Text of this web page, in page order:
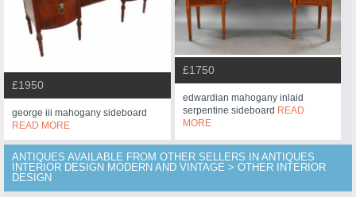
£1950
george iii mahogany sideboard
READ MORE
£1750
edwardian mahogany inlaid
serpentine sideboard READ
MORE
ANTIQUES AVAILABLE FROM OTHER SELLERS IN ANTIQUES
INTERIOR DESIGN MODERN AND VINTAGE > OTHER INTERIOR
DESIGN